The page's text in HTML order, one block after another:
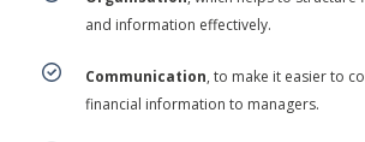
and information effectively.
Communication, to make it easier to
financial information to managers.